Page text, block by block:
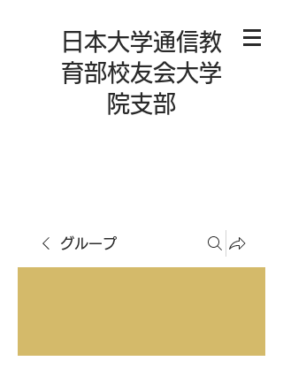
日本大学通信教
育部校友会大学
院支部
グループ